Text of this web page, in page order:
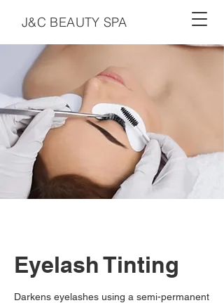
J&C BEAUTY SPA
Eyelash Tinting
Darkens eyelashes using a semi-permanent